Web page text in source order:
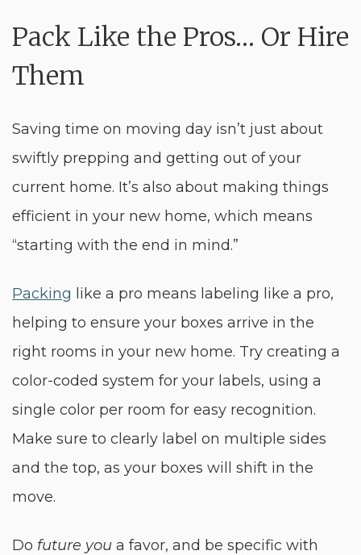
Pack Like the Pros… Or Hire
Them
Saving time on moving day isn’t just about
swiftly prepping and getting out of your
current home. It’s also about making things
efficient in your new home, which means
“starting with the end in mind.”
Packing like a pro means labeling like a pro,
helping to ensure your boxes arrive in the
right rooms in your new home. Try creating a
color-coded system for your labels, using a
single color per room for easy recognition.
Make sure to clearly label on multiple sides
and the top, as your boxes will shift in the
move.
Do future you a favor, and be specific with